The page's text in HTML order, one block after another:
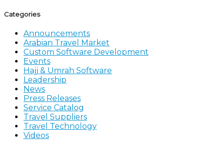
Categories
Announcements
Arabian Travel Market
Custom Software Development
Events
Hajj & Umrah Software
Leadership
News
Press Releases
Service Catalog
Travel Suppliers
Travel Technology
Videos